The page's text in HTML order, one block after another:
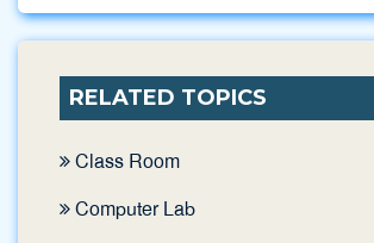
RELATED TOPICS
Class Room
Computer Lab